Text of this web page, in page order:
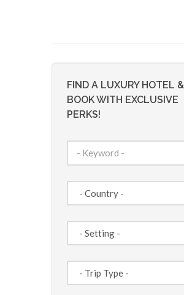
FIND A LUXURY HOTEL &
BOOK WITH EXCLUSIVE
PERKS!